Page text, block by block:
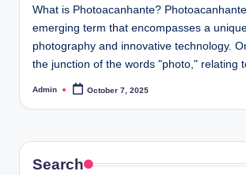
What is Photoacanhante?
emerging term that encompasses a
photography and innovative technology.
the junction of the words "photo," relating
Posted
Admin October 7, 2025
Search